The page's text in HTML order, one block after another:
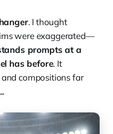
. I thought
were exaggerated—
prompts at a
has before. It
compositions far